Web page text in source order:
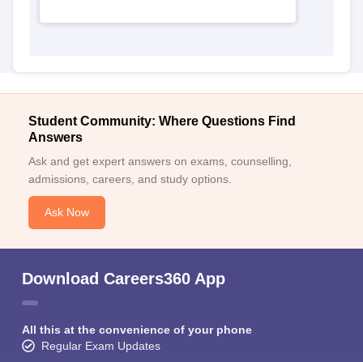
Student Community: Where Questions Find
Answers
Ask and get expert answers on exams, counselling,
admissions, careers, and study options.
Ask Now
Download Careers360 App
All this at the convenience of your phone
Regular Exam Updates